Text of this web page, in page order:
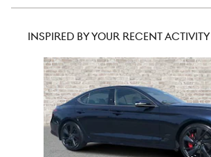
INSPIRED BY YOUR RECENT ACTIVITY
Slide 1 of 6